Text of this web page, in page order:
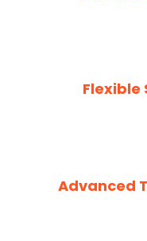
Flexible
Advanced